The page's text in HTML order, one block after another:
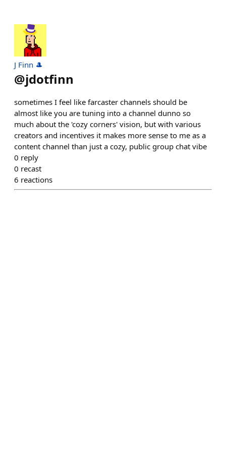
J Finn 🎩
@jdotfinn
sometimes I feel like farcaster channels should be
almost like you are tuning into a channel dunno so
much about the 'cozy corners' vision, but with various
creators and incentives it makes more sense to me as a
content channel than just a cozy, public group chat vibe
0 reply
0 recast
6 reactions